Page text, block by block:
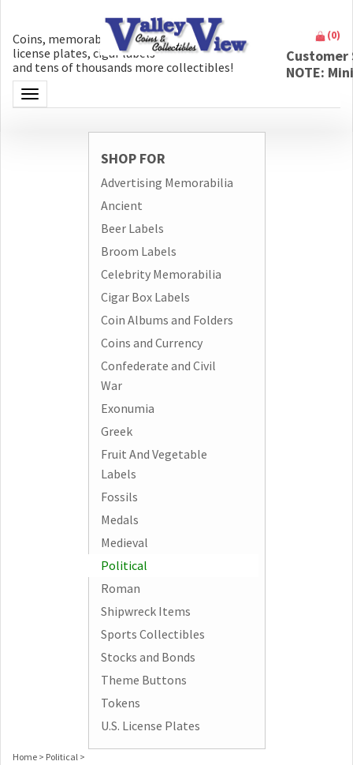
Coins, memorabilia, money, artifacts,
license plates, cigar labels
and tens of thousands more collectibles!
Toggle navigation
(0)
NOTE:
SHOP FOR
Advertising Memorabilia
Ancient
Beer Labels
Broom Labels
Celebrity Memorabilia
Cigar Box Labels
Coin Albums and Folders
Coins and Currency
Confederate and Civil
War
Exonumia
Greek
Fruit And Vegetable
Labels
Fossils
Medals
Medieval
Political
Roman
Shipwreck Items
Sports Collectibles
Stocks and Bonds
Theme Buttons
Tokens
U.S. License Plates
Home > Political >